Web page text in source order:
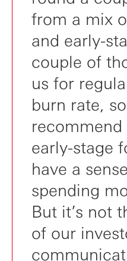
from a mix
and early-
couple of
us for
burn rate,
early-stage
have a
spending
But it’s not
of our